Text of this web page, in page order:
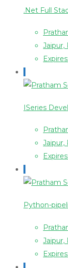
.Net Full
Jaipur,
ISeries
Jaipur,
Python-
Jaipur,